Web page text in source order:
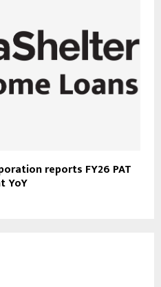
reports FY26 PAT
YoY